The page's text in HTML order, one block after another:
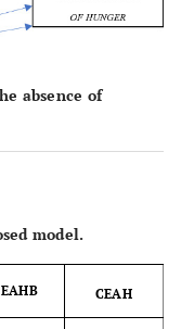
absence of
model.
EAHB CEAH